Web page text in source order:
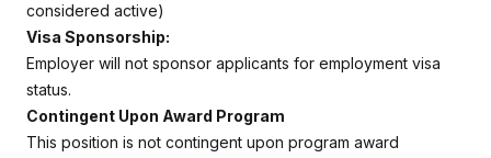
considered active)
Visa Sponsorship:
Employer will not sponsor applicants for employment visa
status.
Contingent Upon Award Program
This position is not contingent upon program award